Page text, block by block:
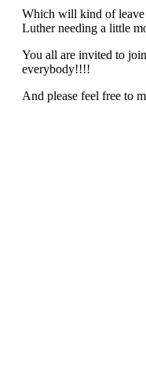
Which will kind of leave
Luther needing a little
You all are invited to
everybody!!!!
And please feel free to